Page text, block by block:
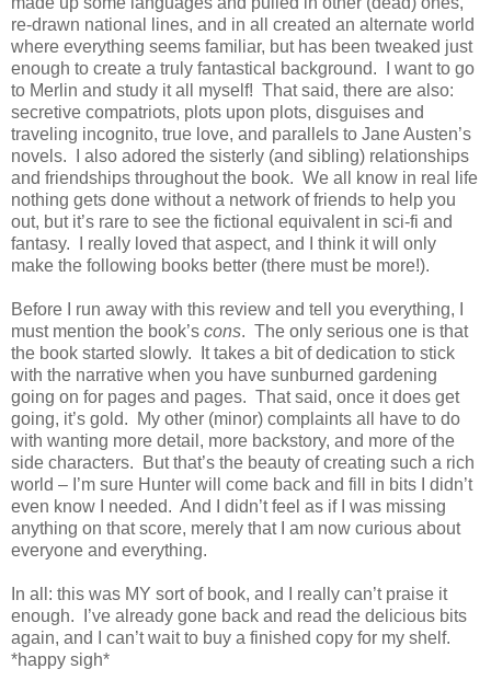
re-drawn national lines, and in all created an alternate world
where everything seems familiar, but has been tweaked just
enough to create a truly fantastical background. I want to go
to Merlin and study it all myself! That said, there are also:
secretive compatriots, plots upon plots, disguises and
traveling incognito, true love, and parallels to Jane Austen’s
novels. I also adored the sisterly (and sibling) relationships
and friendships throughout the book. We all know in real life
nothing gets done without a network of friends to help you
out, but it’s rare to see the fictional equivalent in sci-fi and
fantasy. I really loved that aspect, and I think it will only
make the following books better (there must be more!).
Before I run away with this review and tell you everything, I
must mention the book’s cons. The only serious one is that
the book started slowly. It takes a bit of dedication to stick
with the narrative when you have sunburned gardening
going on for pages and pages. That said, once it does get
going, it’s gold. My other (minor) complaints all have to do
with wanting more detail, more backstory, and more of the
side characters. But that’s the beauty of creating such a rich
world – I’m sure Hunter will come back and fill in bits I didn’t
even know I needed. And I didn’t feel as if I was missing
anything on that score, merely that I am now curious about
everyone and everything.
In all: this was MY sort of book, and I really can’t praise it
enough. I’ve already gone back and read the delicious bits
again, and I can’t wait to buy a finished copy for my shelf.
*happy sigh*